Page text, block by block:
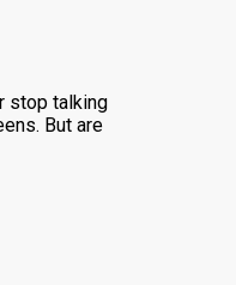
stop talking
But are